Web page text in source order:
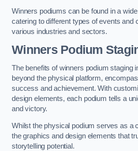
Winners podiums can be found in a
catering to different types of events and
various industries and sectors.
Winners Podium
The benefits of winners podium staging
beyond the physical platform,
success and achievement. With
design elements, each podium tells a
and victory.
Whilst the physical podium serves as a
the graphics and design elements that
storytelling potential.